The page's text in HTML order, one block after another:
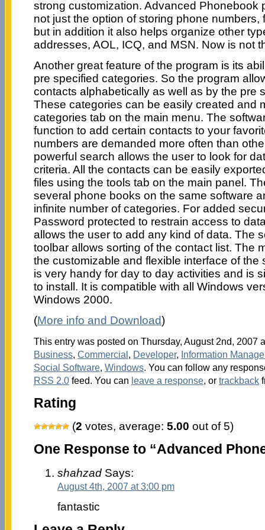
strong customization. Advanced Phonebook
not just the option of storing phone
but in addition it also helps organize other
addresses, AOL, ICQ, and MSN. Now is not
Another great feature of the program is its
pre specified categories. So the program
contacts alphabetically as well as by the pre
These categories can be easily created and
categories tab on the main menu. The
function to add certain contacts to your
numbers are demanded more often than
powerful search allows the user to look for
criteria. All the contacts can be easily
files using the tools tab on the main panel.
several phone books on the same software
infinite number of categories. For added
Password protected to restrain access to
allows the user to add any kind of data. The
toolbar allows sorting of the contact list. The
the customizable and flexible interface of the
is very handy for day to day activities and is
to install. It is compatible with all Windows
Windows 2000.
(More info and Download)
This entry was posted on Thursday, August 2nd, 2007
Business, Commercial, Developer, Information
Social Software, Windows. You can follow any
RSS 2.0feed. You can leave a response, or trackback
Rating
(2 votes, average: 5.00 out of 5)
One Response to “Advanced
shahzadSays:
August 4th, 2007 at 3:00 pm
fantastic